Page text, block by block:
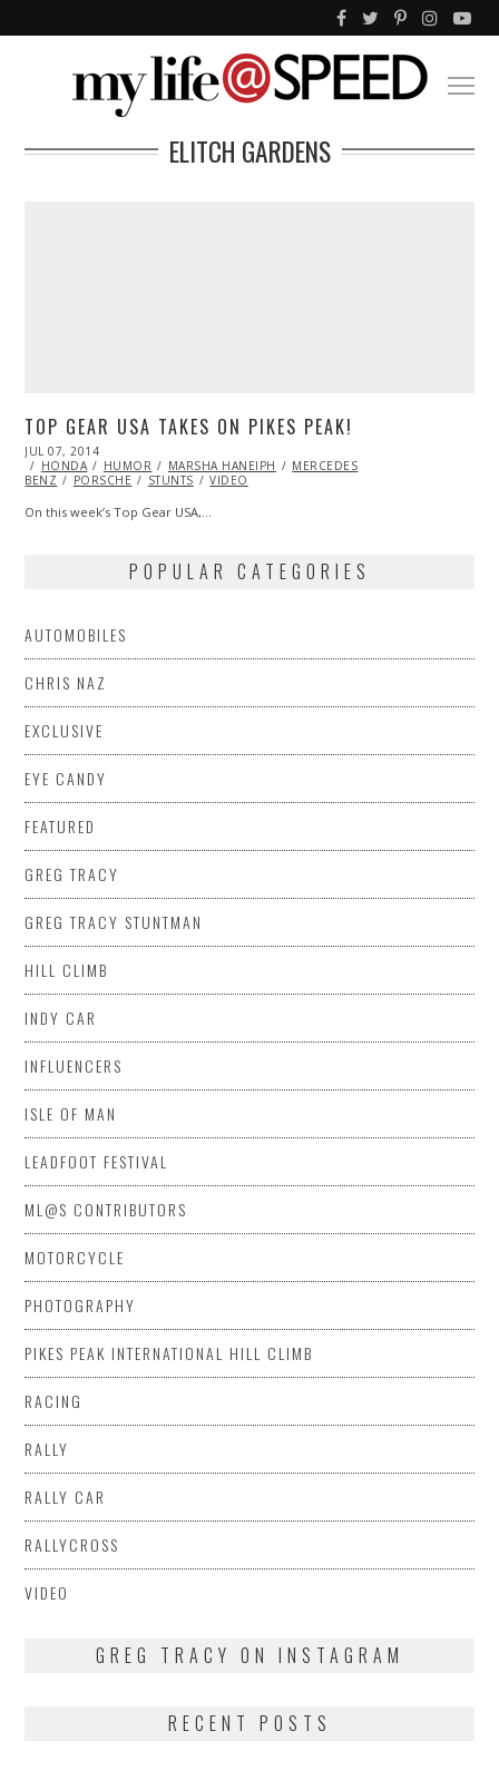
ELITCH GARDENS
TOP GEAR USA TAKES ON PIKES PEAK!
POSTED
ON
JUL 07, 2014
09,
2014
HONDA HUMOR MARSHA HANEIPH
MERCEDES
BENZ
PORSCHE STUNTS VIDEO
On this week’s Top Gear USA,…
POPULAR CATEGORIES
AUTOMOBILES
CHRIS NAZ
EXCLUSIVE
EYE CANDY
FEATURED
GREG TRACY
GREG TRACY STUNTMAN
HILL CLIMB
INDY CAR
INFLUENCERS
ISLE OF MAN
LEADFOOT FESTIVAL
ML@S CONTRIBUTORS
MOTORCYCLE
PHOTOGRAPHY
PIKES PEAK INTERNATIONAL HILL CLIMB
RACING
RALLY
RALLY CAR
RALLYCROSS
VIDEO
GREG TRACY ON INSTAGRAM
RECENT POSTS